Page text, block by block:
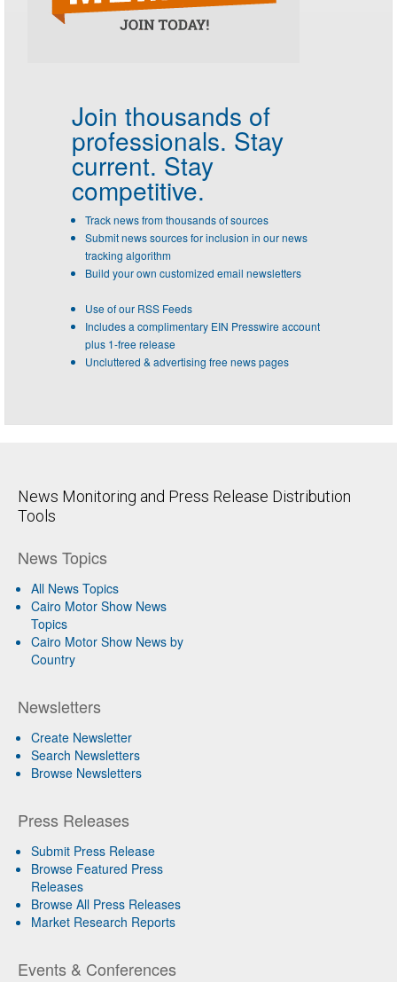
Join thousands of
professionals. Stay
current. Stay
competitive.
Track news from thousands of sources
Submit news sources for inclusion in our news
tracking algorithm
Build your own customized email newsletters
Use of our RSS Feeds
Includes a complimentary EIN Presswire account
plus 1-free release
Uncluttered & advertising free news pages
News Monitoring and Press Release Distribution
Tools
News Topics
All News Topics
Cairo Motor Show News
Topics
Cairo Motor Show News by
Country
Newsletters
Create Newsletter
Search Newsletters
Browse Newsletters
Press Releases
Submit Press Release
Browse Featured Press
Releases
Browse All Press Releases
Market Research Reports
Events & Conferences